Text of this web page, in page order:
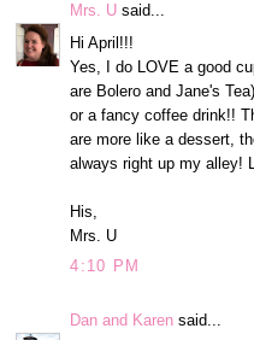
Mrs. U said...
Hi April!!!
Yes, I do LOVE a good
are Bolero and Jane's
or a fancy coffee drink!!
are more like a dessert,
always right up my alley!
His,
Mrs. U
4:10 PM
Dan and Karen said...